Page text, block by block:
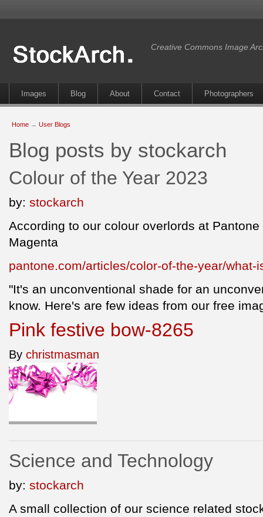
Creative Commons Image
Images Blog About Contact Photographers
Home → User Blogs
Blog posts by stockarch
Colour of the Year 2023
by: stockarch
According to our colour overlords at
Magenta
pantone.com/articles/color-of-the-year/what-
"It's an unconventional shade for an
know. Here's are few ideas from our free
Pink festive bow-8265
By christmasman
Science and Technology
by: stockarch
A small collection of our science related